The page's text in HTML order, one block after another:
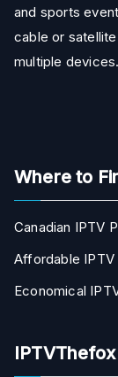
and sports
cable or
multiple devices.
Where to
Canadian IPTV
Affordable IPTV
Economical